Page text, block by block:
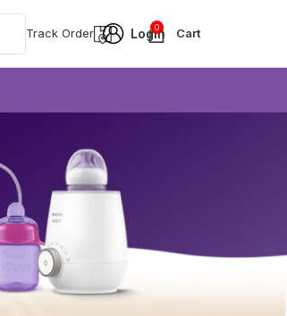
Track Order 0